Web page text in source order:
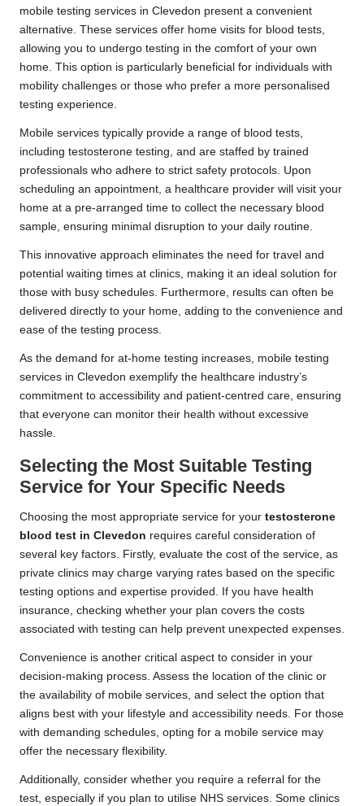
mobile testing services in Clevedon present a convenient
alternative. These services offer home visits for blood tests,
allowing you to undergo testing in the comfort of your own
home. This option is particularly beneficial for individuals with
mobility challenges or those who prefer a more personalised
testing experience.
Mobile services typically provide a range of blood tests,
including testosterone testing, and are staffed by trained
professionals who adhere to strict safety protocols. Upon
scheduling an appointment, a healthcare provider will visit your
home at a pre-arranged time to collect the necessary blood
sample, ensuring minimal disruption to your daily routine.
This innovative approach eliminates the need for travel and
potential waiting times at clinics, making it an ideal solution for
those with busy schedules. Furthermore, results can often be
delivered directly to your home, adding to the convenience and
ease of the testing process.
As the demand for at-home testing increases, mobile testing
services in Clevedon exemplify the healthcare industry’s
commitment to accessibility and patient-centred care, ensuring
that everyone can monitor their health without excessive
hassle.
Selecting the Most Suitable Testing
Service for Your Specific Needs
Choosing the most appropriate service for your testosterone
blood test in Clevedon requires careful consideration of
several key factors. Firstly, evaluate the cost of the service, as
private clinics may charge varying rates based on the specific
testing options and expertise provided. If you have health
insurance, checking whether your plan covers the costs
associated with testing can help prevent unexpected expenses.
Convenience is another critical aspect to consider in your
decision-making process. Assess the location of the clinic or
the availability of mobile services, and select the option that
aligns best with your lifestyle and accessibility needs. For those
with demanding schedules, opting for a mobile service may
offer the necessary flexibility.
Additionally, consider whether you require a referral for the
test, especially if you plan to utilise NHS services. Some clinics